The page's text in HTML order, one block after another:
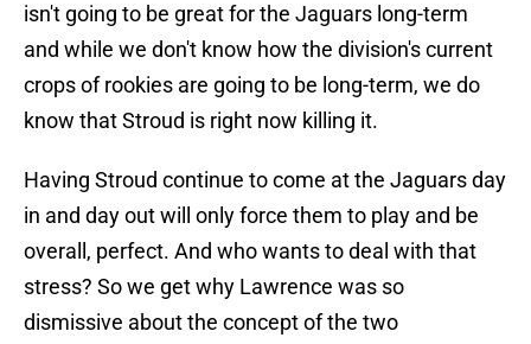
isn't going to be great for the Jaguars long-term
and while we don't know how the division's current
crops of rookies are going to be long-term, we do
know that Stroud is right now killing it.
Having Stroud continue to come at the Jaguars day
in and day out will only force them to play and be
overall, perfect. And who wants to deal with that
stress? So we get why Lawrence was so
dismissive about the concept of the two